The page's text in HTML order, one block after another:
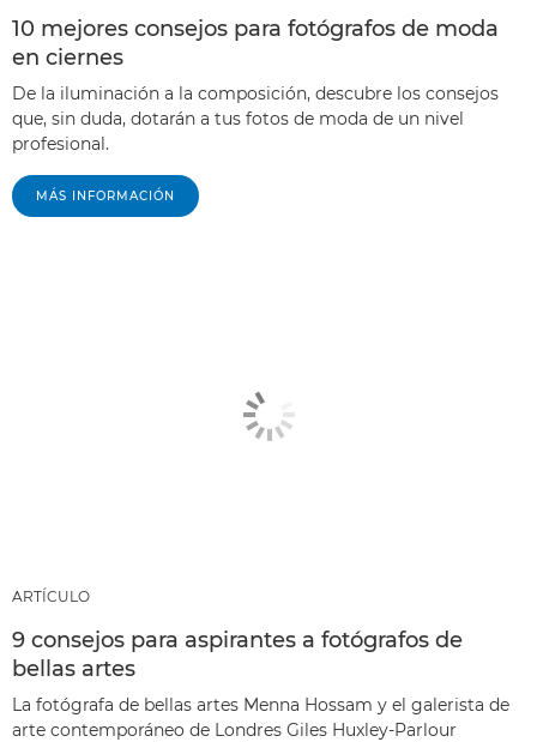
10 mejores consejos para fotógrafos de moda
en ciernes
De la iluminación a la composición, descubre los consejos
que, sin duda, dotarán a tus fotos de moda de un nivel
profesional.
MÁS INFORMACIÓN
ARTÍCULO
9 consejos para aspirantes a fotógrafos de
bellas artes
La fotógrafa de bellas artes Menna Hossam y el galerista de
arte contemporáneo de Londres Giles Huxley-Parlour